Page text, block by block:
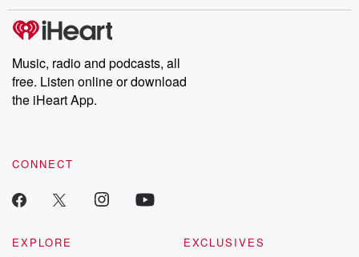
producers of the critically acclaimed Betrayal series, Betrayal
Weekly drops new episodes every Thursday. If you would like to
share your story, you can reach out to the Betrayal Team by
emailing them at betrayalpod@gmail.com and follow us on
Instagram at @betrayalpod and @glasspodcasts. Please join
our Substack for additional exclusive content, curated book
recommendations, and community discussions. Sign up FREE
Music, radio and podcasts, all
free. Listen online or download
the iHeart App.
CONNECT
EXPLORE
EXCLUSIVES